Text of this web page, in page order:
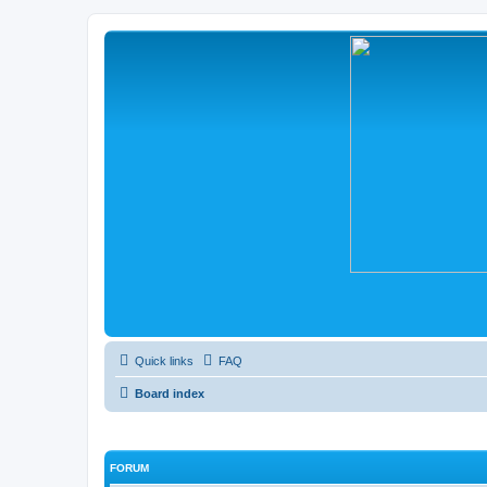
Quick links FAQ
Board index
FORUM